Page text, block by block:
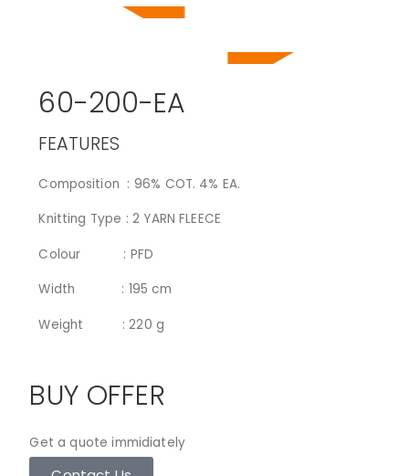
60-200-EA
FEATURES
Composition : 96% COT. 4% EA.
Knitting Type : 2 YARN FLEECE
Colour : PFD
Width : 195 cm
Weight : 220 g
BUY OFFER
Get a quote immidiately